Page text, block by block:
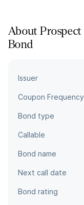
AboutProspect
Bond
Issuer
Coupon Frequency
Bond type
Callable
Bond name
Next call date
Bond rating